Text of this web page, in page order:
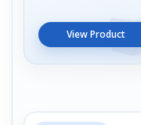
View Product